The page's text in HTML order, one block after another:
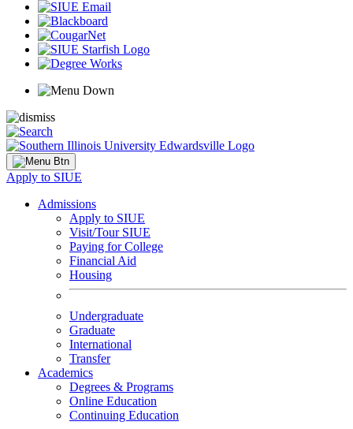
Apply to SIUE
Admissions
Apply to SIUE
Visit/Tour SIUE
Paying for College
Financial Aid
Housing
Undergraduate
Graduate
International
Transfer
Academics
Degrees & Programs
Online Education
Continuing Education